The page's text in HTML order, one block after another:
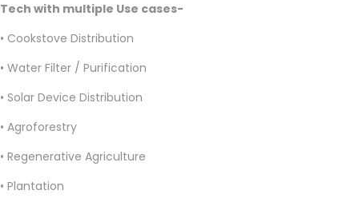
Tech with multiple Use cases-
• Cookstove Distribution
• Water Filter / Purification
• Solar Device Distribution
• Agroforestry
• Regenerative Agriculture
• Plantation